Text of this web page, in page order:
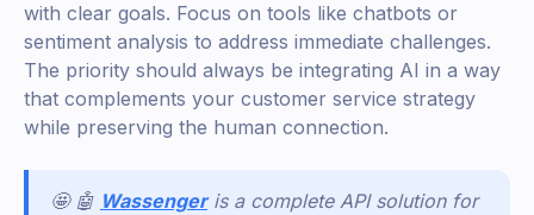
with clear goals. Focus on tools like chatbots or
sentiment analysis to address immediate challenges.
The priority should always be integrating AI in a way
that complements your customer service strategy
while preserving the human connection.
🤩 🤖 Wassenger is a complete API solution for